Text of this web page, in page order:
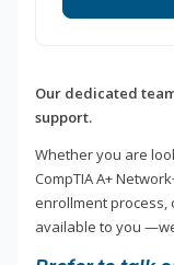
Our dedicated
support.
Whether you are
CompTIA A+
enrollment process,
available to you